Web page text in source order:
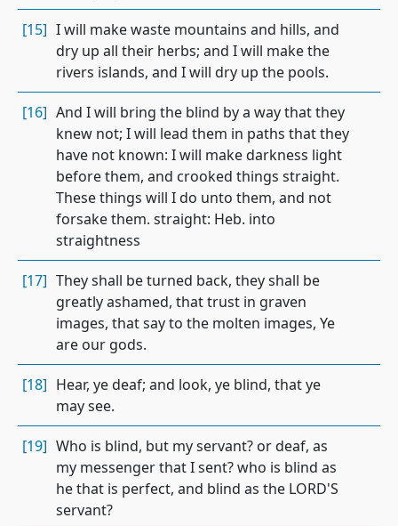
[15] I will make waste mountains and hills, and
dry up all their herbs; and I will make the
rivers islands, and I will dry up the pools.
[16] And I will bring the blind by a way that they
knew not; I will lead them in paths that they
have not known: I will make darkness light
before them, and crooked things straight.
These things will I do unto them, and not
forsake them. straight: Heb. into
straightness
[17] They shall be turned back, they shall be
greatly ashamed, that trust in graven
images, that say to the molten images, Ye
are our gods.
[18] Hear, ye deaf; and look, ye blind, that ye
may see.
[19] Who is blind, but my servant? or deaf, as
my messenger that I sent? who is blind as
he that is perfect, and blind as the LORD'S
servant?